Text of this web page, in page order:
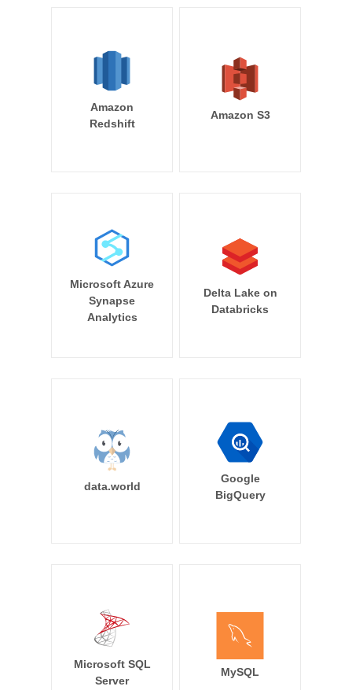
Amazon
Redshift
Amazon S3
Microsoft Azure
Synapse
Analytics
Delta Lake on
Databricks
data.world
Google
BigQuery
Microsoft SQL
Server
MySQL